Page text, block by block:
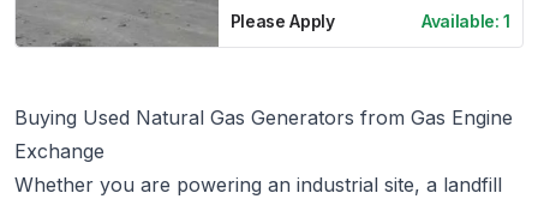
Please Apply Available:1
Buying Used Natural Gas Generators from Gas Engine
Exchange
Whether you are powering an industrial site, a landfill